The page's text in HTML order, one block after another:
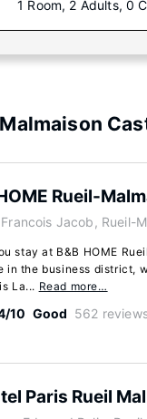
1 Room, 2 Adults, 0
Rueil-
Francois Jacob, Rueil-
stay at B&B HOME
in the business district,
La... Read more…
10 Good 562
Paris Rueil